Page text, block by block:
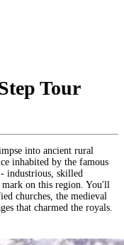
Tour
into ancient rural
inhabited by the famous
- industrious, skilled
on this region. You'll
churches, the medieval
that charmed the royals.